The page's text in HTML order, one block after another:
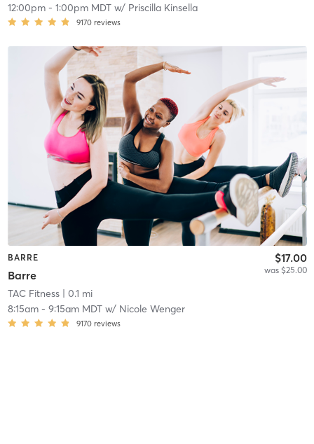
12:00pm- 1:00pm MDTw/ Priscilla Kinsella
9170 reviews
BARRE
Barre
$17.00
was $25.00
TAC Fitness| 0.1 mi
8:15am- 9:15am MDTw/ Nicole Wenger
9170 reviews